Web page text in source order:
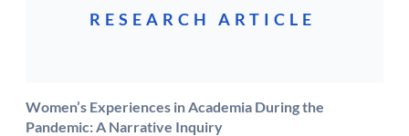
RESEARCH ARTICLE
Women’s Experiences in Academia During the
Pandemic: A Narrative Inquiry